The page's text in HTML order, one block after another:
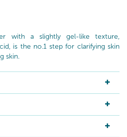
with a slightly gel-like texture,
is the no.1 step for clarifying skin
skin.